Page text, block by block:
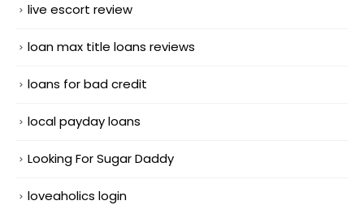
live escort review
loan max title loans reviews
loans for bad credit
local payday loans
Looking For Sugar Daddy
loveaholics login